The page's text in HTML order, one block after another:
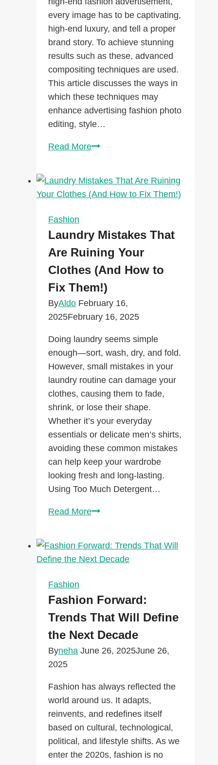
every image has to be captivating,
high-end luxury, and tell a proper
brand story. To achieve stunning
results such as these, advanced
compositing techniques are used.
This article discusses the ways in
which these techniques may
enhance advertising fashion photo
editing, style…
Read MoreAdvanced
for
High-
Advertisements
Fashion
Laundry Mistakes That
Are Ruining Your
Clothes (And How to
Fix Them!)
ByAldo February 16,
2025February 16, 2025
Doing laundry seems simple
enough—sort, wash, dry, and fold.
However, small mistakes in your
laundry routine can damage your
clothes, causing them to fade,
shrink, or lose their shape.
Whether it’s your everyday
essentials or delicate men’s shirts,
avoiding these common mistakes
can help keep your wardrobe
looking fresh and long-lasting.
Using Too Much Detergent…
Read MoreLaundry
Are
Ruining
(And
How
to
Fix
Fashion
Fashion Forward:
Trends That Will Define
the Next Decade
Byneha June 26, 2025June 26,
2025
Fashion has always reflected the
world around us. It adapts,
reinvents, and redefines itself
based on cultural, technological,
political, and lifestyle shifts. As we
enter the 2020s, fashion is no